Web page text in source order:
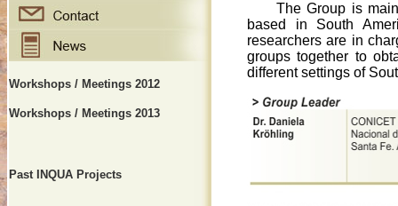
The Group is mainly
based in South
researchers are in
groups together to
different settings of
Workshops / Meetings 2012
Workshops / Meetings 2013
Past INQUA Projects